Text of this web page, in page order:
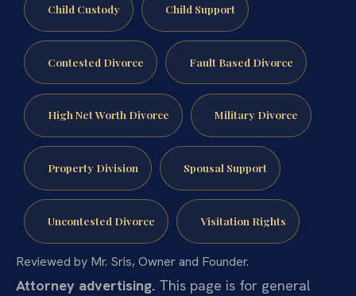
Child Custody Child Support
Contested Divorce Fault Based Divorce
High Net Worth Divorce Military Divorce
Property Division Spousal Support
Uncontested Divorce Visitation Rights
Reviewed by Mr. Sris, Owner and Founder.
Attorney advertising. This page is for general